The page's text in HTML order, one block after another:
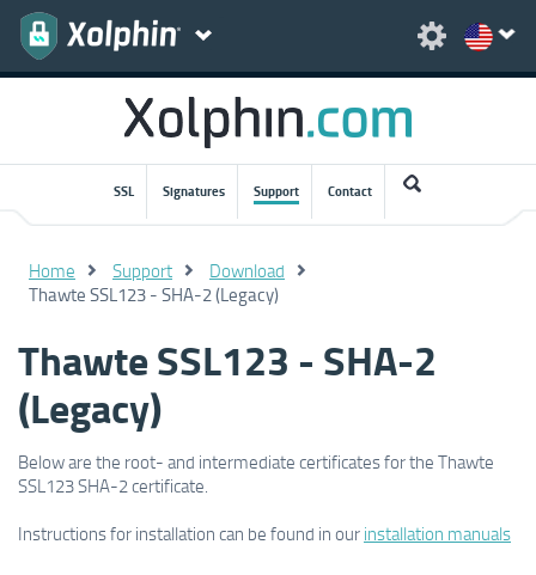
SSL Signatures Support Contact
Home Support Download
Thawte SSL123 - SHA-2 (Legacy)
Thawte SSL123 - SHA-2
(Legacy)
Below are the root- and intermediate certificates for the Thawte
SSL123 SHA-2 certificate.
Instructions for installation can be found in our installation manuals